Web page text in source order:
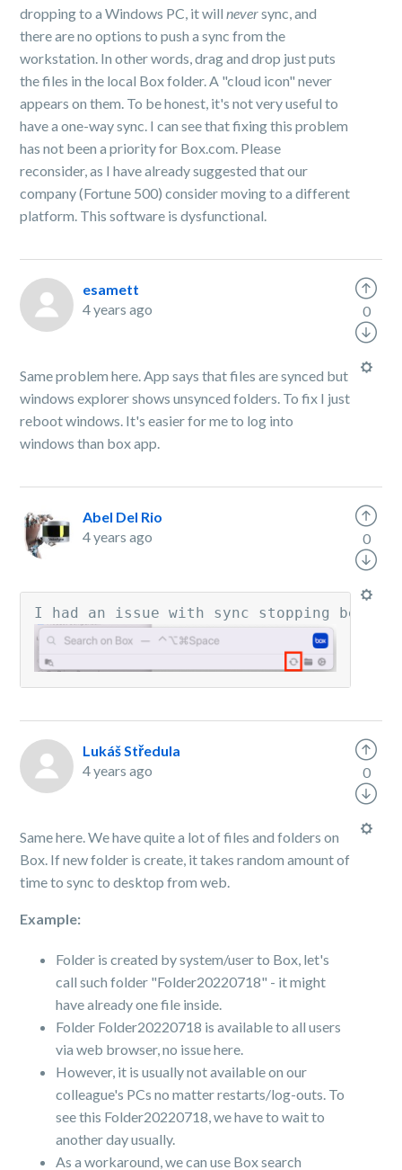
dropping to a Windows PC, it willneversync, and
there are no options to push a sync from the
workstation. In other words, drag and drop just puts
the files in the local Box folder. A "cloud icon" never
appears on them. To be honest, it's not very useful to
have a one-way sync. I can see that fixing this problem
has not been a priority for Box.com. Please
reconsider, as I have already suggested that our
company (Fortune 500) consider moving to a different
platform. This software is dysfunctional.
esamett
4 years ago
Same problem here. App says that files are synced but
windows explorer shows unsynced folders. To fix I just
reboot windows. It's easier for me to log into
windows than box app.
0
Abel Del Rio
4 years ago
I had an issue with sync stopping
0
Lukáš Středula
4 years ago
Same here. We have quite a lot of files and folders on
Box. If new folder is create, it takes random amount of
time to sync to desktop from web.
Example:
Folder is created by system/user to Box, let's
call such folder "Folder20220718" - it might
have already one file inside.
Folder Folder20220718 is available to all users
via web browser, no issue here.
However, it is usually not available on our
colleague's PCs no matter restarts/log-outs. To
see this Folder20220718, we have to wait to
another day usually.
As a workaround, we can use Box search
0